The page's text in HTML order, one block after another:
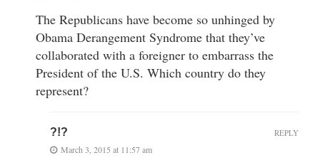
The Republicans have become so unhinged by
Obama Derangement Syndrome that they’ve
collaborated with a foreigner to embarrass the
President of the U.S. Which country do they
represent?
?!?
March 3, 2015 at 11:57 am
REPLY